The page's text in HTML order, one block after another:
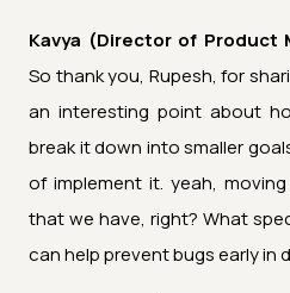
Kavya (Director of Product
So thank you, Rupesh, for
an interesting point about
break it down into smaller
of implement it. yeah,
that we have, right? What
can help prevent bugs early in